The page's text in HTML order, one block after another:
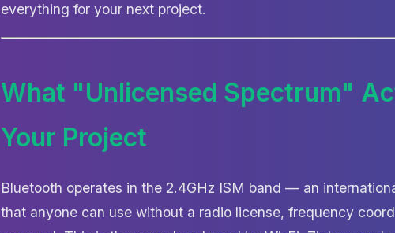
everything for your next project.
What "Unlicensed Spectrum"
Your Project
Bluetooth operates in the 2.4GHz ISM band — an
that anyone can use without a radio license, frequency